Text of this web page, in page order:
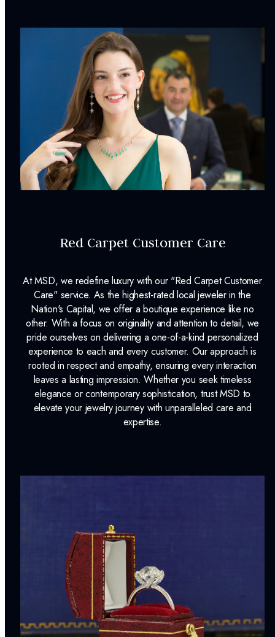
Spring Ring
INCLUDED IN YOUR ORDER:
Dino Lonzano Signature Packaging
Complimentary Appraisal
Jewelry Insurance Options
Red Carpet Customer Care
At MSD, we redefine luxury with our "Red Carpet Customer
Care" service. As the highest-rated local jeweler in the
Nation's Capital, we offer a boutique experience like no
other. With a focus on originality and attention to detail, we
pride ourselves on delivering a one-of-a-kind personalized
experience to each and every customer. Our approach is
rooted in respect and empathy, ensuring every interaction
leaves a lasting impression. Whether you seek timeless
elegance or contemporary sophistication, trust MSD to
elevate your jewelry journey with unparalleled care and
expertise.